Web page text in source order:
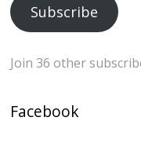
Subscribe
Join 36 other
Facebook